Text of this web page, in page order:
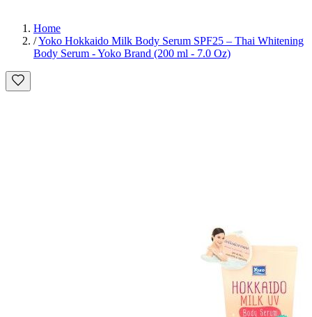
Home
/Yoko Hokkaido Milk Body Serum SPF25 – Thai Whitening
Body Serum - Yoko Brand (200 ml - 7.0 Oz)